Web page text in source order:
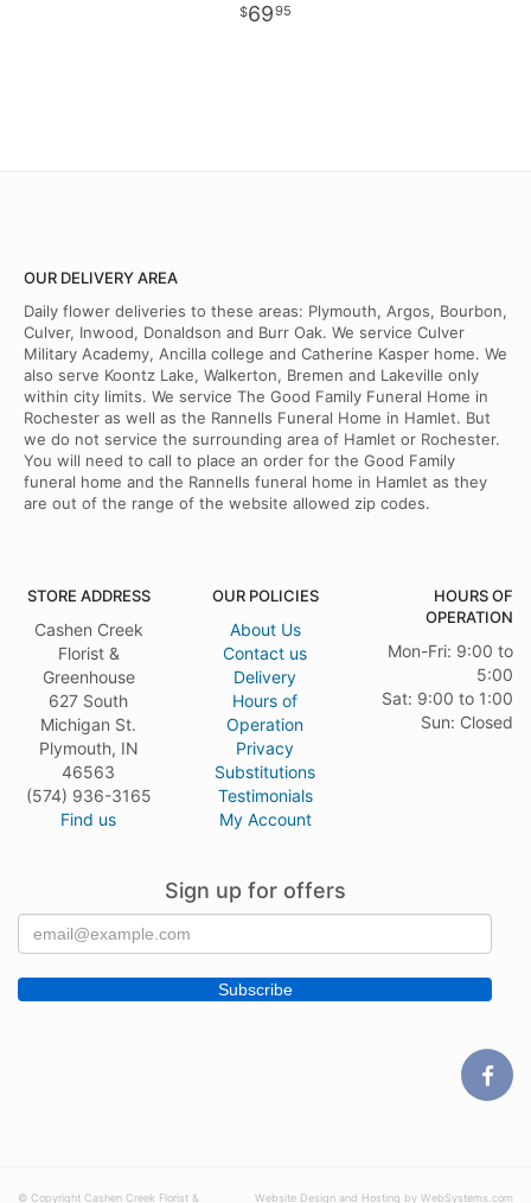
6995
OUR DELIVERY AREA
Daily flower deliveries to these areas: Plymouth, Argos, Bourbon,
Culver, Inwood, Donaldson and Burr Oak. We service Culver
Military Academy, Ancilla college and Catherine Kasper home. We
also serve Koontz Lake, Walkerton, Bremen and Lakeville only
within city limits. We service The Good Family Funeral Home in
Rochester as well as the Rannells Funeral Home in Hamlet. But
we do not service the surrounding area of Hamlet or Rochester.
You will need to call to place an order for the Good Family
funeral home and the Rannells funeral home in Hamlet as they
are out of the range of the website allowed zip codes.
STORE ADDRESS
Cashen Creek
Florist &
Greenhouse
627 South
Michigan St.
Plymouth, IN
46563
(574) 936-3165
Find us
OUR POLICIES
About Us
Contact us
Delivery
Hours of
Operation
Privacy
Substitutions
Testimonials
My Account
HOURS OF
OPERATION
Mon-Fri: 9:00 to
5:00
Sat: 9:00 to 1:00
Sun: Closed
Sign up for offers
© Copyright Cashen Creek Florist & Website Design and Hosting by WebSystems.com